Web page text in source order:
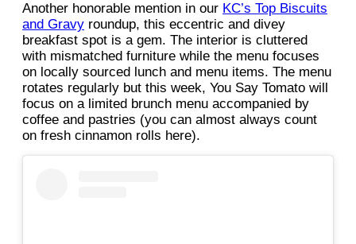
Another honorable mention in our KC’s Top Biscuits
and Gravy roundup, this eccentric and divey
breakfast spot is a gem. The interior is cluttered
with mismatched furniture while the menu focuses
on locally sourced lunch and menu items. The menu
rotates regularly but this week, You Say Tomato will
focus on a limited brunch menu accompanied by
coffee and pastries (you can almost always count
on fresh cinnamon rolls here).